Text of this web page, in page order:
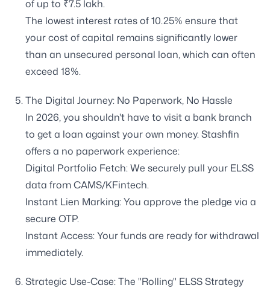
of up to ₹7.5 lakh.
The lowest interest rates of 10.25% ensure that
your cost of capital remains significantly lower
than an unsecured personal loan, which can often
exceed 18%.
The Digital Journey: No Paperwork, No Hassle
In 2026, you shouldn't have to visit a bank branch
to get a loan against your own money. Stashfin
offers a no paperwork experience:
Digital Portfolio Fetch: We securely pull your ELSS
data from CAMS/KFintech.
Instant Lien Marking: You approve the pledge via a
secure OTP.
Instant Access: Your funds are ready for withdrawal
immediately.
Strategic Use-Case: The "Rolling" ELSS Strategy